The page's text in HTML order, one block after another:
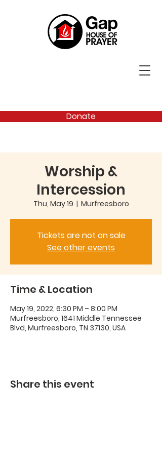
Donate
Worship &
Intercession
Thu, May 19
  |
Murfreesboro
Tickets are not on sale
See other events
Time & Location
May 19, 2022, 6:30 PM – 8:00 PM
Murfreesboro, 1641 Middle Tennessee
Blvd, Murfreesboro, TN 37130, USA
Share this event